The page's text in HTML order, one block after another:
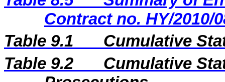
Contract no. HY/2010/
Table 9.1
Cumulative
Table 9.2
Cumulative